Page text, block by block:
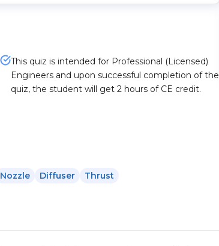
This quiz is intended for Professional (Licensed)
Engineers and upon successful completion of the
quiz, the student will get 2 hours of CE credit.
Nozzle Diffuser Thrust